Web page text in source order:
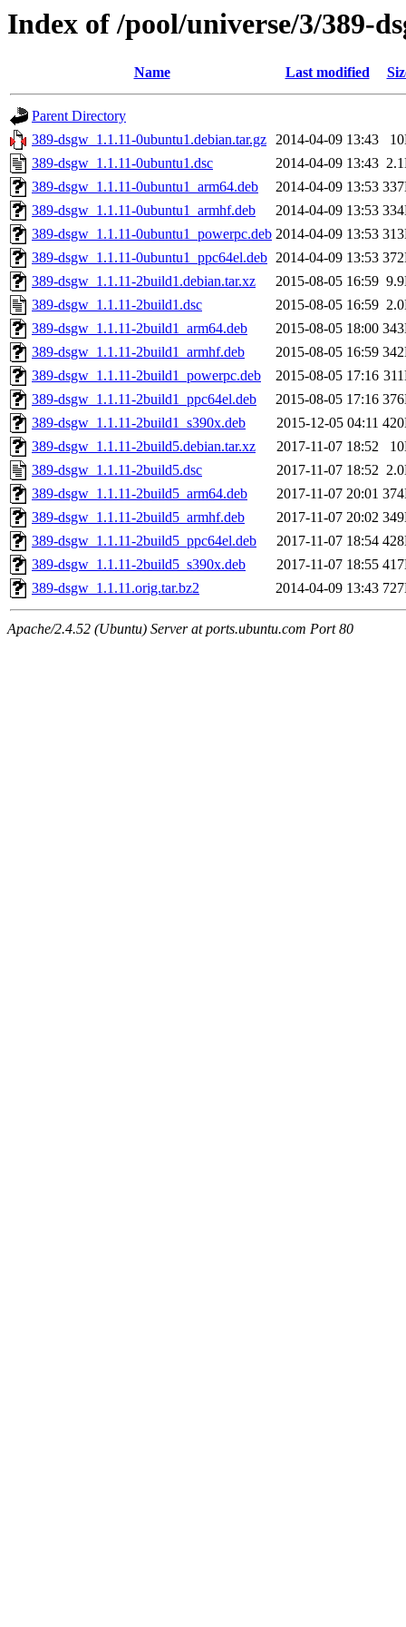
Index of /pool/universe/3/389-
Name Last modified
Parent Directory
389-dsgw_1.1.11-0ubuntu1.debian.tar.gz 2014-04-09 13:43
389-dsgw_1.1.11-0ubuntu1.dsc
2014-04-09 13:43
389-dsgw_1.1.11-0ubuntu1_arm64.deb
2014-04-09 13:53
389-dsgw_1.1.11-0ubuntu1_armhf.deb
2014-04-09 13:53
389-dsgw_1.1.11-0ubuntu1_powerpc.deb 2014-04-09 13:53
389-dsgw_1.1.11-0ubuntu1_ppc64el.deb 2014-04-09 13:53
389-dsgw_1.1.11-2build1.debian.tar.xz
2015-08-05 16:59
389-dsgw_1.1.11-2build1.dsc
2015-08-05 16:59
389-dsgw_1.1.11-2build1_arm64.deb
2015-08-05 18:00
389-dsgw_1.1.11-2build1_armhf.deb
2015-08-05 16:59
389-dsgw_1.1.11-2build1_powerpc.deb
2015-08-05 17:16
389-dsgw_1.1.11-2build1_ppc64el.deb
2015-08-05 17:16
389-dsgw_1.1.11-2build1_s390x.deb
2015-12-05 04:11
389-dsgw_1.1.11-2build5.debian.tar.xz
2017-11-07 18:52
389-dsgw_1.1.11-2build5.dsc
2017-11-07 18:52
389-dsgw_1.1.11-2build5_arm64.deb
2017-11-07 20:01
389-dsgw_1.1.11-2build5_armhf.deb
2017-11-07 20:02
389-dsgw_1.1.11-2build5_ppc64el.deb
2017-11-07 18:54
389-dsgw_1.1.11-2build5_s390x.deb
2017-11-07 18:55
389-dsgw_1.1.11.orig.tar.bz2
2014-04-09 13:43
Apache/2.4.52 (Ubuntu) Server at ports.ubuntu.com Port 80